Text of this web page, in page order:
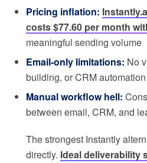
Pricing inflation:
costs $77.60 per month
meaningful sending volume
Email-only limitations: No
building, or CRM automation
Manual workflow hell:
between email, CRM, and
The strongest Instantly
directly. Ideal deliverability